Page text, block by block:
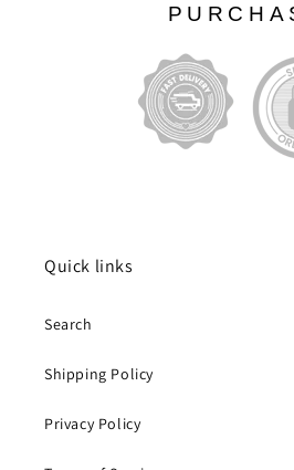
Quick links
Search
Shipping Policy
Privacy Policy